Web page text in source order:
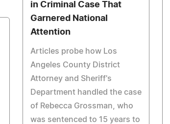
in Criminal Case That
Garnered National
Attention
Articles probe how Los
Angeles County District
Attorney and Sheriff's
Department handled the case
of Rebecca Grossman, who
was sentenced to 15 years to